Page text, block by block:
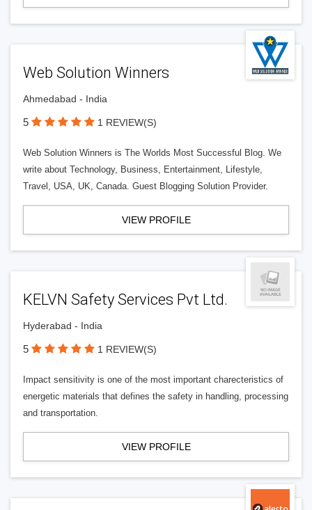
Web Solution Winners
Ahmedabad - India
5 1 REVIEW(S)
Web Solution Winners is The Worlds Most Successful Blog. We
write about Technology, Business, Entertainment, Lifestyle,
Travel, USA, UK, Canada. Guest Blogging Solution Provider.
VIEW PROFILE
KELVN Safety Services Pvt Ltd.
Hyderabad - India
5 1 REVIEW(S)
Impact sensitivity is one of the most important charecteristics of
energetic materials that defines the safety in handling, processing
and transportation.
VIEW PROFILE